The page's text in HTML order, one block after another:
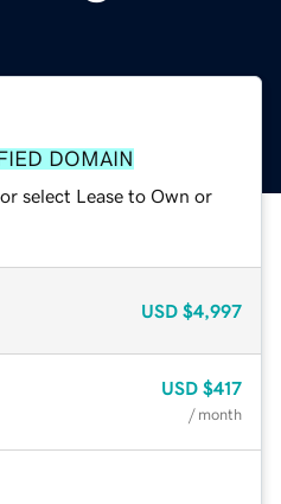
DOMAIN
select Lease to Own or
USD $4,997
USD $417
/ month